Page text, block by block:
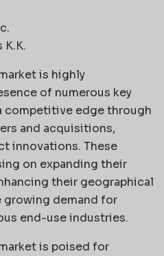
is highly
of numerous key
competitive edge through
and acquisitions,
innovations. These
on expanding their
their geographical
demand for
end-use industries.
is poised for